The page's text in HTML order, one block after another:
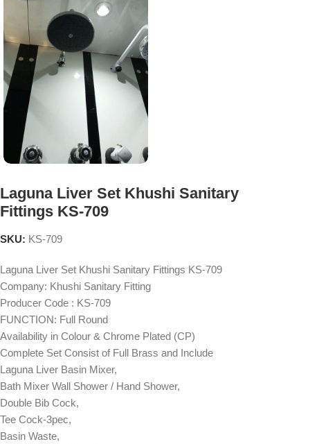
Laguna Liver Set Khushi Sanitary
Fittings KS-709
SKU: KS-709
Laguna Liver Set Khushi Sanitary Fittings KS-709
Company: Khushi Sanitary Fitting
Producer Code : KS-709
FUNCTION: Full Round
Availability in Colour & Chrome Plated (CP)
Complete Set Consist of Full Brass and Include
Laguna Liver Basin Mixer,
Bath Mixer Wall Shower / Hand Shower,
Double Bib Cock,
Tee Cock-3pec,
Basin Waste,